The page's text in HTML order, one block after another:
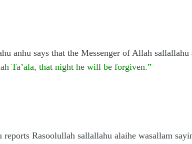
anhu says that the Messenger of Allah sallallahu
Ta’ala, that night he will be forgiven.”
Rasoolullah sallallahu alaihe wasallam